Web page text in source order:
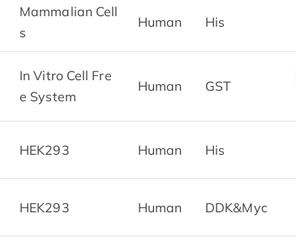
Mammalian Cell
s
Human His
In Vitro Cell Fre
e System
Human GST
HEK293 Human His
HEK293 Human DDK&Myc